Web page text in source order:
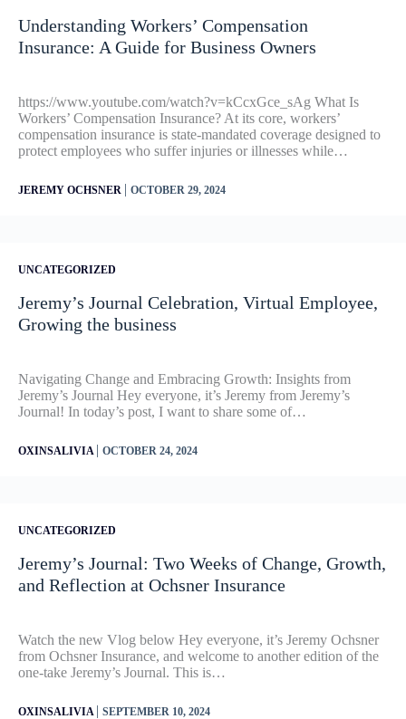
Understanding Workers’ Compensation
Insurance: A Guide for Business Owners
https://www.youtube.com/watch?v=kCcxGce_sAg What Is
Workers’ Compensation Insurance? At its core, workers’
compensation insurance is state-mandated coverage designed to
protect employees who suffer injuries or illnesses while…
JEREMY OCHSNER | OCTOBER 29, 2024
UNCATEGORIZED
Jeremy’s Journal Celebration, Virtual Employee,
Growing the business
Navigating Change and Embracing Growth: Insights from
Jeremy’s Journal Hey everyone, it’s Jeremy from Jeremy’s
Journal! In today’s post, I want to share some of…
OXINSALIVIA | OCTOBER 24, 2024
UNCATEGORIZED
Jeremy’s Journal: Two Weeks of Change, Growth,
and Reflection at Ochsner Insurance
Watch the new Vlog below Hey everyone, it’s Jeremy Ochsner
from Ochsner Insurance, and welcome to another edition of the
one-take Jeremy’s Journal. This is…
OXINSALIVIA | SEPTEMBER 10, 2024